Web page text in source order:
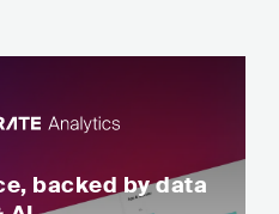
backed by data